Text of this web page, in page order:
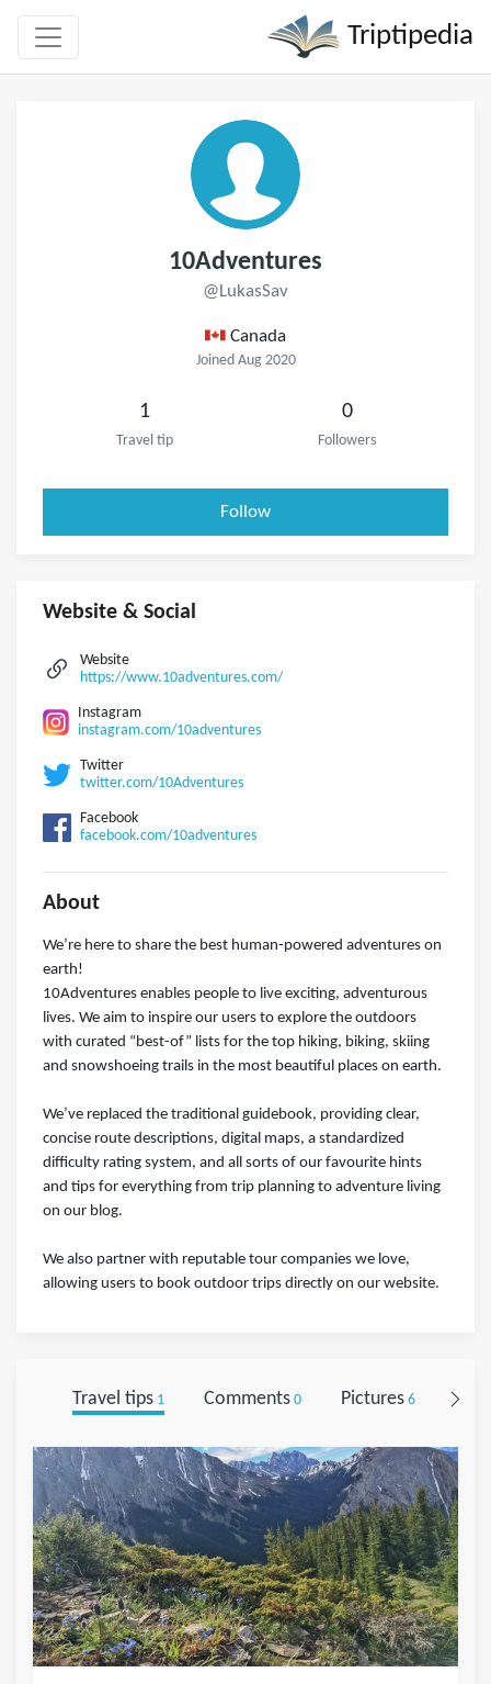
Triptipedia
10Adventures
@LukasSav
Canada
Joined Aug 2020
1
Travel tip
0
Followers
Follow
Website & Social
Website
https://www.10adventures.com/
Instagram
instagram.com/10adventures
Twitter
twitter.com/10Adventures
Facebook
facebook.com/10adventures
About
We’re here to share the best human-powered adventures on
earth!
10Adventures enables people to live exciting, adventurous
lives. We aim to inspire our users to explore the outdoors
with curated “best-of” lists for the top hiking, biking, skiing
and snowshoeing trails in the most beautiful places on earth.
We’ve replaced the traditional guidebook, providing clear,
concise route descriptions, digital maps, a standardized
difficulty rating system, and all sorts of our favourite hints
and tips for everything from trip planning to adventure living
on our blog.
We also partner with reputable tour companies we love,
allowing users to book outdoor trips directly on our website.
Travel tips1 Comments0 Pictures6